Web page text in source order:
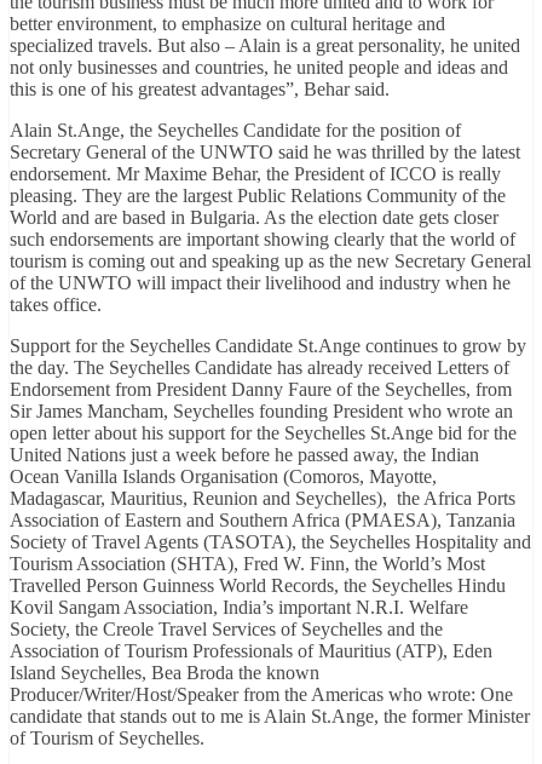
better environment, to emphasize on cultural heritage and
specialized travels. But also – Alain is a great personality, he united
not only businesses and countries, he united people and ideas and
this is one of his greatest advantages”, Behar said.
Alain St.Ange, the Seychelles Candidate for the position of
Secretary General of the UNWTO said he was thrilled by the latest
endorsement. Mr Maxime Behar, the President of ICCO is really
pleasing. They are the largest Public Relations Community of the
World and are based in Bulgaria. As the election date gets closer
such endorsements are important showing clearly that the world of
tourism is coming out and speaking up as the new Secretary General
of the UNWTO will impact their livelihood and industry when he
takes office.
Support for the Seychelles Candidate St.Ange continues to grow by
the day. The Seychelles Candidate has already received Letters of
Endorsement from President Danny Faure of the Seychelles, from
Sir James Mancham, Seychelles founding President who wrote an
open letter about his support for the Seychelles St.Ange bid for the
United Nations just a week before he passed away, the Indian
Ocean Vanilla Islands Organisation (Comoros, Mayotte,
Madagascar, Mauritius, Reunion and Seychelles), the Africa Ports
Association of Eastern and Southern Africa (PMAESA), Tanzania
Society of Travel Agents (TASOTA), the Seychelles Hospitality and
Tourism Association (SHTA), Fred W. Finn, the World’s Most
Travelled Person Guinness World Records, the Seychelles Hindu
Kovil Sangam Association, India’s important N.R.I. Welfare
Society, the Creole Travel Services of Seychelles and the
Association of Tourism Professionals of Mauritius (ATP), Eden
Island Seychelles, Bea Broda the known
Producer/Writer/Host/Speaker from the Americas who wrote: One
candidate that stands out to me is Alain St.Ange, the former Minister
of Tourism of Seychelles.